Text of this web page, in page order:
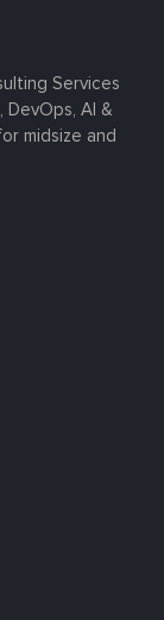
Services
AI &
midsize and